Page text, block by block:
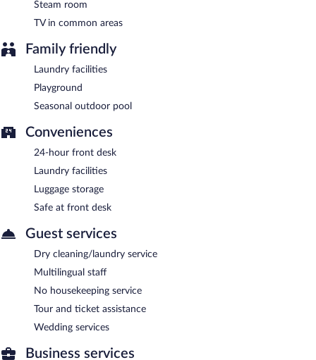
Steam room
TV in common areas
Family friendly
Laundry facilities
Playground
Seasonal outdoor pool
Conveniences
24-hour front desk
Laundry facilities
Luggage storage
Safe at front desk
Guest services
Dry cleaning/laundry service
Multilingual staff
No housekeeping service
Tour and ticket assistance
Wedding services
Business services